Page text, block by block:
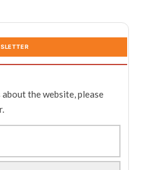
the website, please